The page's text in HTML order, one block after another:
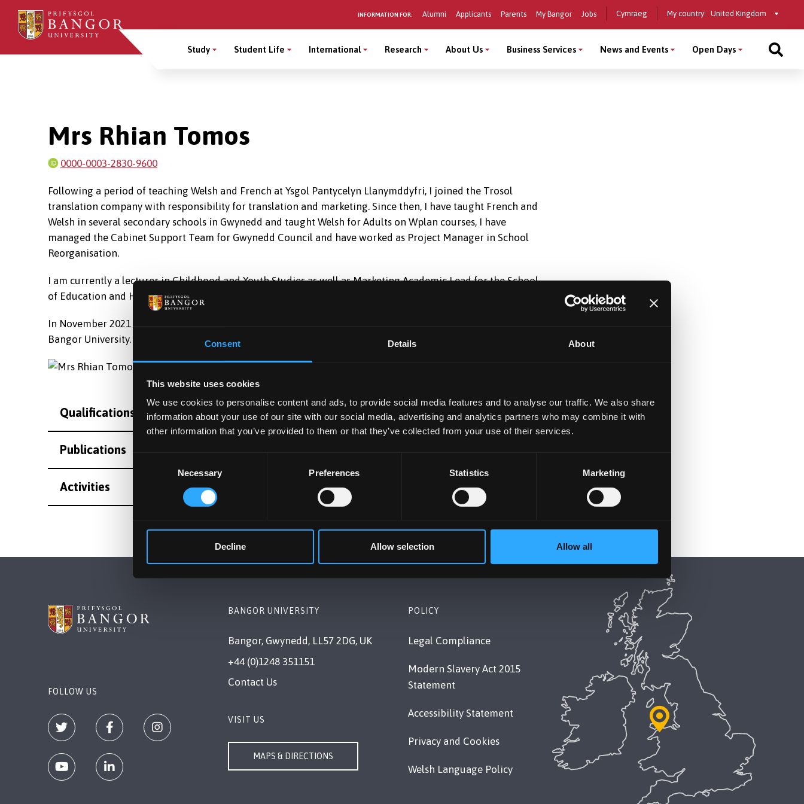
Consent Details About
This website uses cookies
We use cookies to personalise content and ads, to provide social media features and to analyse our traffic. We also share
information about your use of our site with our social media, advertising and analytics partners who may combine it with
other information that you’ve provided to them or that they’ve collected from your use of their services.
Necessary Preferences Statistics Marketing
Decline Allow selection Allow all
Skip
main
content
INFORMATION FOR: Alumni Applicants Parents My Bangor Jobs Cymraeg My country: Select
country
Main
Study Student Life International Research About Us Business Services News and Events Open Days
Mrs Rhian Tomos
0000-0003-2830-9600
Following a period of teaching Welsh and French at Ysgol Pantycelyn Llanymddyfri, I joined the Trosol
translation company with responsibility for translation and marketing. Since then, I have taught French and
Welsh in several secondary schools in Gwynedd and taught Welsh for Adults on Wplan courses, I have
managed the Cabinet Support Team for Gwynedd Council and have worked as Project Manager in School
Reorganisation.
I am currently a lecturer in Childhood and Youth Studies as well as Marketing Academic Lead for the School
of Education and Human Development.
In November 2021 I was appointed the role of Director of Welsh Matters in the College of Human Sciences at
Bangor University.
Qualifications
Publications
Activities
FOLLOW US
BANGOR UNIVERSITY
Bangor, Gwynedd, LL57 2DG, UK
+44 (0)1248 351151
Contact Us
VISIT US
MAPS & DIRECTIONS
POLICY
Legal Compliance
Modern Slavery Act 2015
Statement
Accessibility Statement
Privacy and Cookies
Welsh Language Policy